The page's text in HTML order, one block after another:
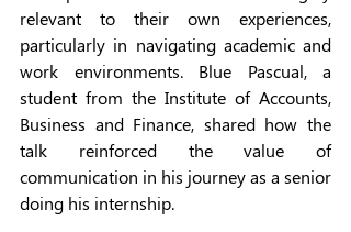
relevant to their own experiences,
particularly in navigating academic and
work environments. Blue Pascual, a
student from the Institute of Accounts,
Business and Finance, shared how the
talk reinforced the value of
communication in his journey as a senior
doing his internship.